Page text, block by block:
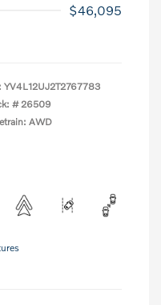
$46,095
YV4L12UJ2T2767783
# 26509
AWD